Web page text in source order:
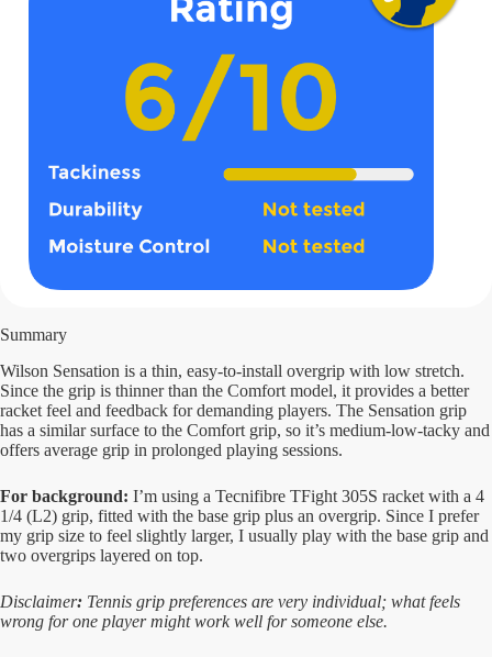
Summary
Wilson Sensation is a thin, easy-to-install overgrip with low stretch.
Since the grip is thinner than the Comfort model, it provides a better
racket feel and feedback for demanding players. The Sensation grip
has a similar surface to the Comfort grip, so it’s medium-low-tacky and
offers average grip in prolonged playing sessions.
For background: I’m using a Tecnifibre TFight 305S racket with a 4
1/4 (L2) grip, fitted with the base grip plus an overgrip. Since I prefer
my grip size to feel slightly larger, I usually play with the base grip and
two overgrips layered on top.
Disclaimer: Tennis grip preferences are very individual; what feels
wrong for one player might work well for someone else.